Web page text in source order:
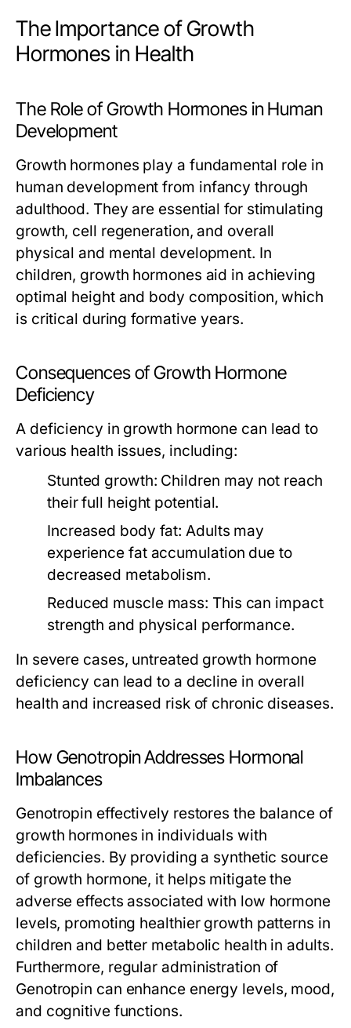
The Importance of Growth
Hormones in Health
The Role of Growth Hormones in Human
Development
Growth hormones play a fundamental role in
human development from infancy through
adulthood. They are essential for stimulating
growth, cell regeneration, and overall
physical and mental development. In
children, growth hormones aid in achieving
optimal height and body composition, which
is critical during formative years.
Consequences of Growth Hormone
Deficiency
A deficiency in growth hormone can lead to
various health issues, including:
Stunted growth: Children may not reach
their full height potential.
Increased body fat: Adults may
experience fat accumulation due to
decreased metabolism.
Reduced muscle mass: This can impact
strength and physical performance.
In severe cases, untreated growth hormone
deficiency can lead to a decline in overall
health and increased risk of chronic diseases.
How Genotropin Addresses Hormonal
Imbalances
Genotropin effectively restores the balance of
growth hormones in individuals with
deficiencies. By providing a synthetic source
of growth hormone, it helps mitigate the
adverse effects associated with low hormone
levels, promoting healthier growth patterns in
children and better metabolic health in adults.
Furthermore, regular administration of
Genotropin can enhance energy levels, mood,
and cognitive functions.